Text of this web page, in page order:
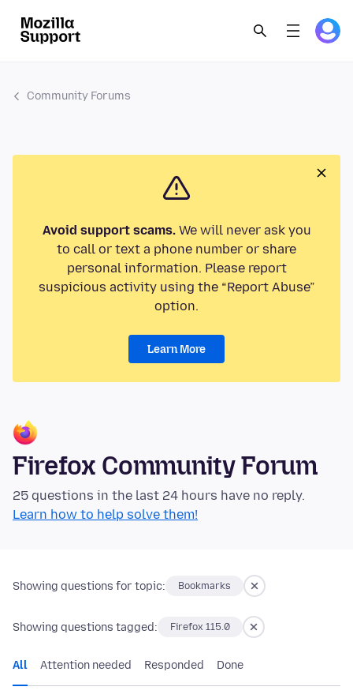
Community Forums
Avoid support scams.We will never ask you
to call or text a phone number or share
personal information. Please report
suspicious activity using the “Report Abuse”
option.
Learn More
Firefox Community Forum
25 questions in the last 24 hours have no reply.
Learn how to help solve them!
Showing questions for topic: Bookmarks
Showing questions tagged: Firefox 115.0
All Attention needed Responded Done